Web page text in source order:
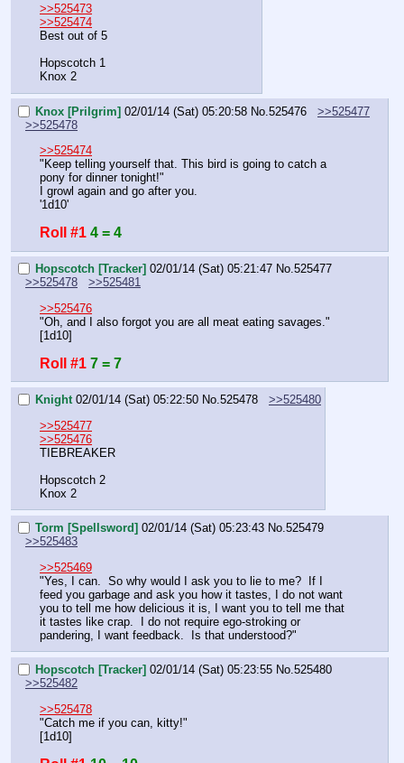
>>525473
>>525474
Best out of 5
Hopscotch 1
Knox 2
Knox [Prilgrim] 02/01/14 (Sat) 05:20:58 No. 525476
>>525477
>>525478
>>525474
"Keep telling yourself that. This bird is going to catch a
pony for dinner tonight!"
I growl again and go after you.
'1d10'
Roll #1 4 = 4
Hopscotch [Tracker] 02/01/14 (Sat) 05:21:47 No.525477
>>525478
>>525481
>>525476
"Oh, and I also forgot you are all meat eating savages."
[1d10]
Roll #1 7 = 7
Knight 02/01/14 (Sat) 05:22:50 No.525478
>>525480
>>525477
>>525476
TIEBREAKER
Hopscotch 2
Knox 2
Torm [Spellsword] 02/01/14 (Sat) 05:23:43 No.525479
>>525483
>>525469
"Yes, I can.  So why would I ask you to lie to me?  If I
feed you garbage and ask you how it tastes, I do not want
you to tell me how delicious it is, I want you to tell me that
it tastes like crap.  I do not require ego-stroking or
pandering, I want feedback.  Is that understood?"
Hopscotch [Tracker] 02/01/14 (Sat) 05:23:55 No.525480
>>525482
>>525478
"Catch me if you can, kitty!"
[1d10]